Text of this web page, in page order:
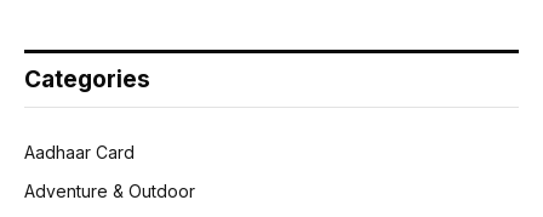
Categories
Aadhaar Card
Adventure & Outdoor